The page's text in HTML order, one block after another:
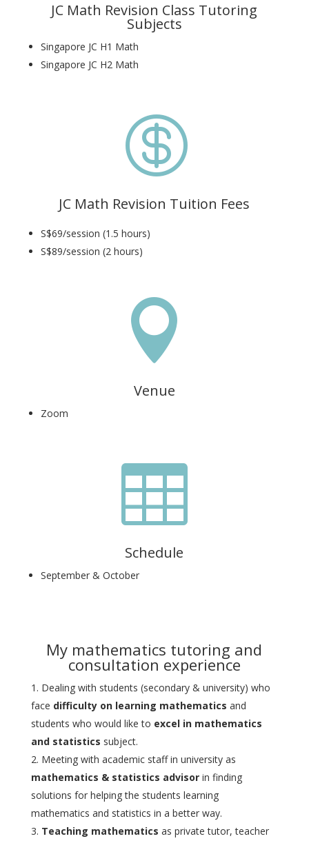
JC Math Revision Class Tutoring
Subjects
Singapore JC H1 Math
Singapore JC H2 Math

JC Math Revision Tuition Fees
S$69/session (1.5 hours)
S$89/session (2 hours)

Venue
Zoom

Schedule
September & October
My mathematics tutoring and
consultation experience
Dealing with students (secondary & university) who
face difficulty on learning mathematics and
students who would like to excel in mathematics
and statistics subject.
Meeting with academic staff in university as
mathematics & statistics advisorin finding
solutions for helping the students learning
mathematics and statistics in a better way.
Teaching mathematics as private tutor, teacher